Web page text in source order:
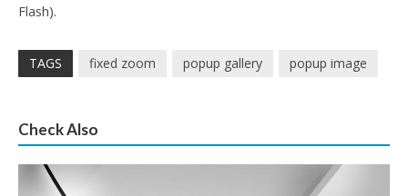
Flash).
TAGS fixed zoom popup gallery popup image
Check Also